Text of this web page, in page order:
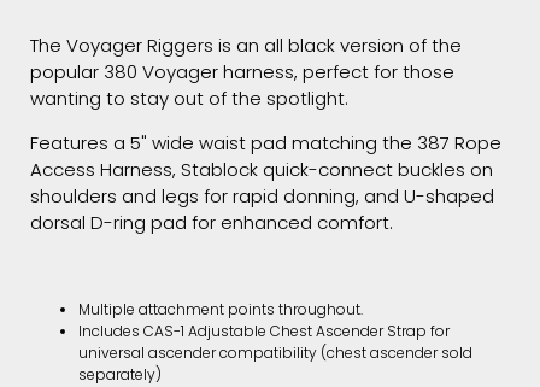
The Voyager Riggers is an all black version of the
popular 380 Voyager harness, perfect for those
wanting to stay out of the spotlight.
Features a 5" wide waist pad matching the 387 Rope
Access Harness, Stablock quick-connect buckles on
shoulders and legs for rapid donning, and U-shaped
dorsal D-ring pad for enhanced comfort.
Multiple attachment points throughout.
Includes CAS-1 Adjustable Chest Ascender Strap for
universal ascender compatibility (chest ascender sold
separately)